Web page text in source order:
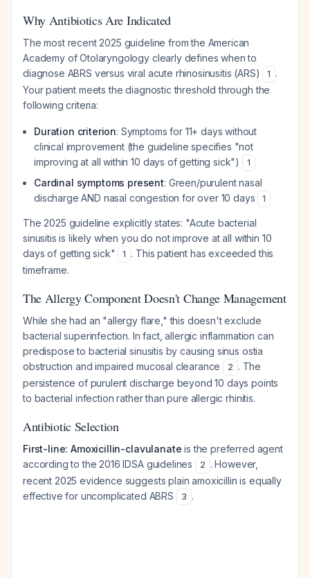
Why Antibiotics Are Indicated
The most recent 2025 guideline from the American
Academy of Otolaryngology clearly defines when to
diagnose ABRS versus viral acute rhinosinusitis (ARS)
1 .
Your patient meets the diagnostic threshold through the
following criteria:
Duration criterion: Symptoms for 11+ days without
clinical improvement (the guideline specifies "not
improving at all within 10 days of getting sick")
1
Cardinal symptoms present: Green/purulent nasal
discharge AND nasal congestion for over 10 days
1
The 2025 guideline explicitly states: "Acute bacterial
sinusitis is likely when you do not improve at all within 10
days of getting sick"
1 . This patient has exceeded this
timeframe.
The Allergy Component Doesn't Change Management
While she had an "allergy flare," this doesn't exclude
bacterial superinfection. In fact, allergic inflammation can
predispose to bacterial sinusitis by causing sinus ostia
obstruction and impaired mucosal clearance
2 . The
persistence of purulent discharge beyond 10 days points
to bacterial infection rather than pure allergic rhinitis.
Antibiotic Selection
First-line: Amoxicillin-clavulanate is the preferred agent
according to the 2016 IDSA guidelines
2 . However,
recent 2025 evidence suggests plain amoxicillin is equally
effective for uncomplicated ABRS
3 .